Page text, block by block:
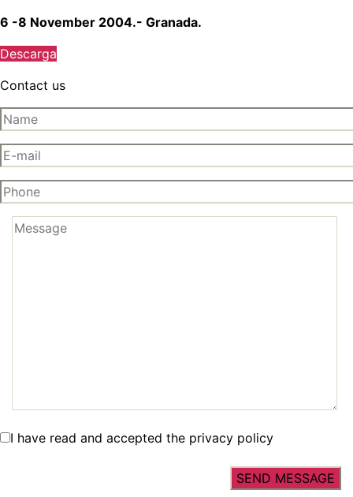
6 -8 November 2004.- Granada.
Descarga
Contact us
I have read and accepted the privacy policy